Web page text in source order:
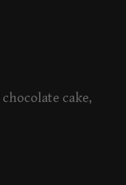
chocolate cake,